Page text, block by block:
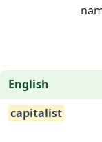
English
capitalist